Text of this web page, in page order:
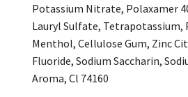
Potassium Nitrate, Polaxamer
Lauryl Sulfate, Tetrapotassium,
Menthol, Cellulose Gum, Zinc
Fluoride, Sodium Saccharin,
Aroma, Cl 74160